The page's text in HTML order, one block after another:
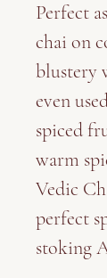
Perfect
chai on
blustery
even
spiced
warm
Vedic
perfect
stoking